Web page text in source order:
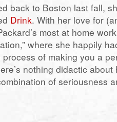
back to Boston last fall,
Drink. With her love for
most at home
where she happily
of making you a
nothing didactic about
of seriousness